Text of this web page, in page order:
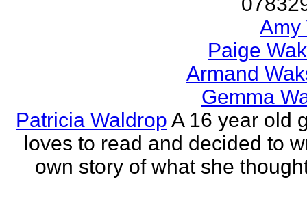
Amy
Paige
Armand
Gemma
Patricia Waldrop A 16 year old
loves to read and decided to
own story of what she